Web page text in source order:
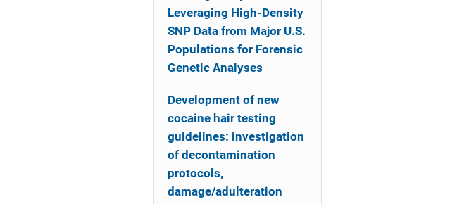
Leveraging High-Density
SNP Data from Major U.S.
Populations for Forensic
Genetic Analyses
Development of new
cocaine hair testing
guidelines: investigation
of decontamination
protocols,
damage/adulteration